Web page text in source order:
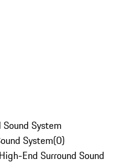
Sound System
System(0)
End Surround Sound